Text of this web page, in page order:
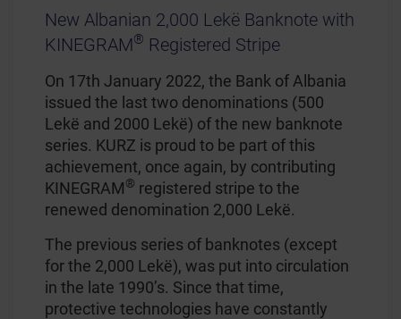
New Albanian 2,000 Lekë Banknote with
KINEGRAM® Registered Stripe
On 17th January 2022, the Bank of Albania
issued the last two denominations (500
Lekë and 2000 Lekë) of the new banknote
series. KURZ is proud to be part of this
achievement, once again, by contributing
KINEGRAM® registered stripe to the
renewed denomination 2,000 Lekë.
The previous series of banknotes (except
for the 2,000 Lekë), was put into circulation
in the late 1990’s. Since that time,
protective technologies have constantly